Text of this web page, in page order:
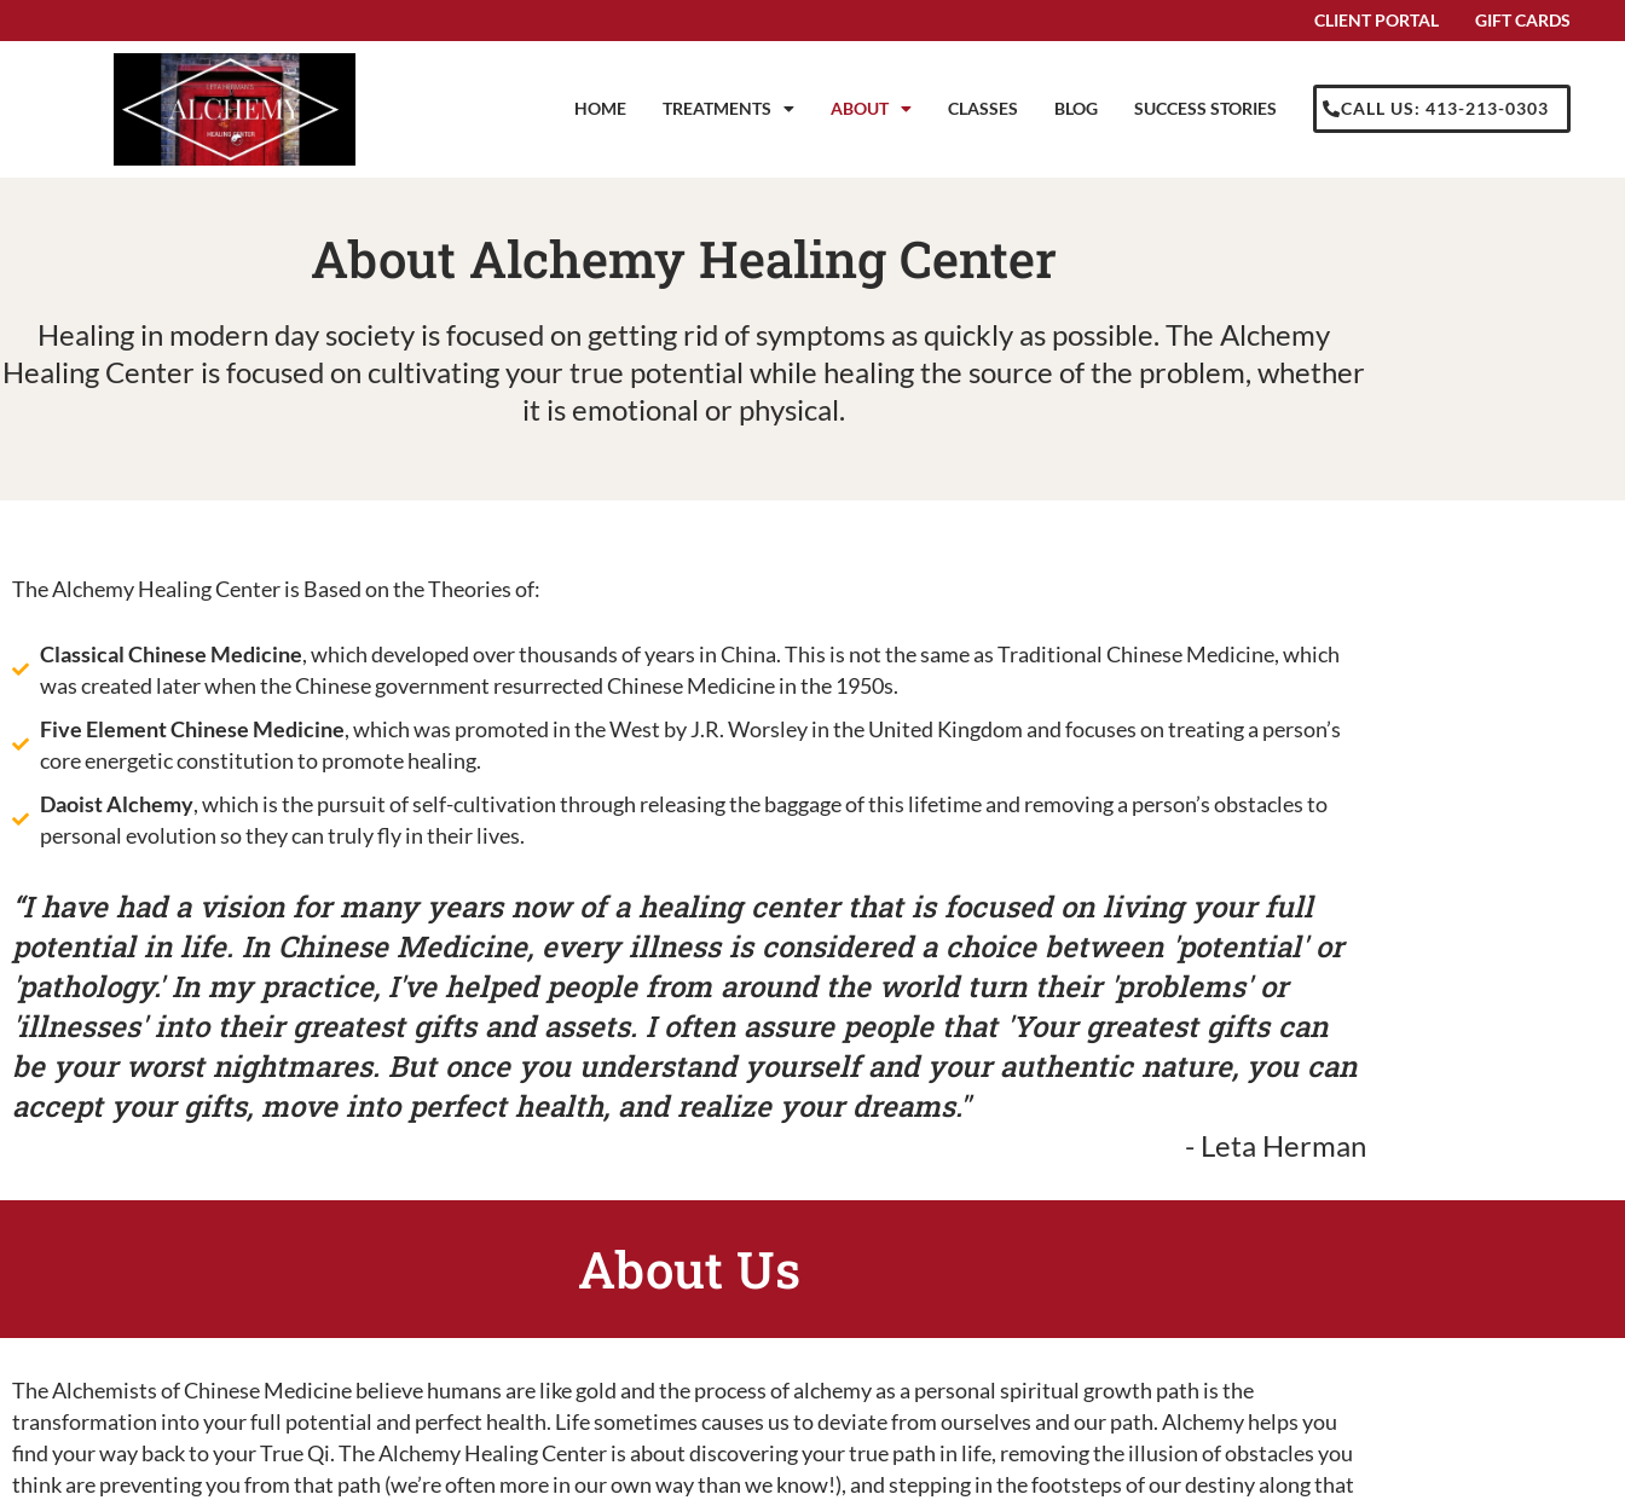
to
CLIENT PORTAL GIFT CARDS
HOME TREATMENTS ABOUT CLASSES BLOG SUCCESS STORIES CALL US: 413-213-0303
About Alchemy Healing Center
Healing in modern day society is focused on getting rid of symptoms as quickly as possible. The Alchemy
Healing Center is focused on cultivating your true potential while healing the source of the problem, whether
it is emotional or physical.
The Alchemy Healing Center is Based on the Theories of:
Classical Chinese Medicine, which developed over thousands of years in China. This is not the same as Traditional Chinese Medicine, which
was created later when the Chinese government resurrected Chinese Medicine in the 1950s.
Five Element Chinese Medicine, which was promoted in the West by J.R. Worsley in the United Kingdom and focuses on treating a person’s
core energetic constitution to promote healing.
Daoist Alchemy, which is the pursuit of self-cultivation through releasing the baggage of this lifetime and removing a person’s obstacles to
personal evolution so they can truly fly in their lives.
“I have had a vision for many years now of a healing center that is focused on living your full
potential in life. In Chinese Medicine, every illness is considered a choice between 'potential' or
'pathology.' In my practice, I've helped people from around the world turn their 'problems' or
'illnesses' into their greatest gifts and assets. I often assure people that 'Your greatest gifts can
be your worst nightmares. But once you understand yourself and your authentic nature, you can
accept your gifts, move into perfect health, and realize your dreams."
- Leta Herman
About Us
The Alchemists of Chinese Medicine believe humans are like gold and the process of alchemy as a personal spiritual growth path is the
transformation into your full potential and perfect health. Life sometimes causes us to deviate from ourselves and our path. Alchemy helps you
find your way back to your True Qi. The Alchemy Healing Center is about discovering your true path in life, removing the illusion of obstacles you
think are preventing you from that path (we’re often more in our own way than we know!), and stepping in the footsteps of our destiny along that